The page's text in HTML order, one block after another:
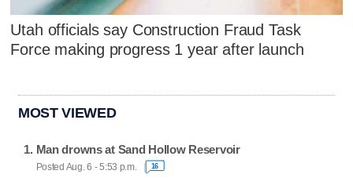
Utah officials say Construction Fraud Task
Force making progress 1 year after launch
MOST VIEWED
Man drowns at Sand Hollow Reservoir
Posted Aug. 6 - 5:53 p.m. 16